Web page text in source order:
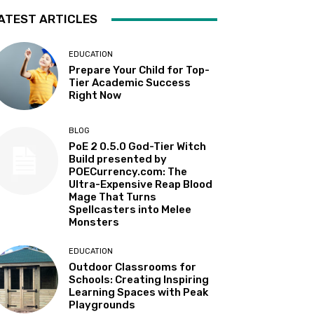
ARTICLES
EDUCATION
Prepare Your Child for Top-
Tier Academic Success
Right Now
BLOG
PoE 2 0.5.0 God-Tier Witch
Build presented by
POECurrency.com: The
Ultra-Expensive Reap Blood
Mage That Turns
Spellcasters into Melee
Monsters
EDUCATION
Outdoor Classrooms for
Schools: Creating Inspiring
Learning Spaces with Peak
Playgrounds